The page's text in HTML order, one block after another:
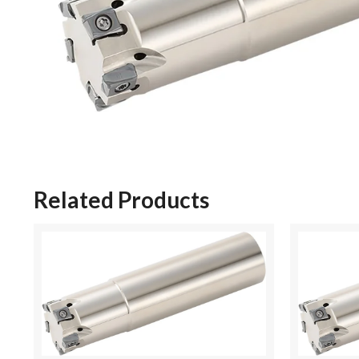
Related Products